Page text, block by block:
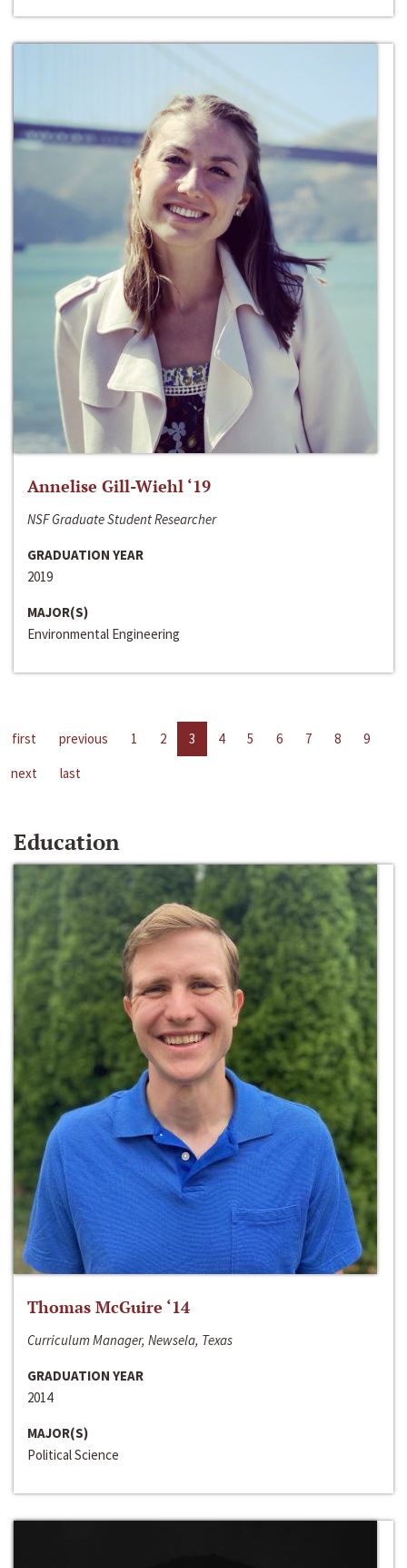
Annelise Gill-Wiehl ‘19
NSF Graduate Student Researcher
GRADUATION YEAR
2019
MAJOR(S)
Environmental Engineering
first previous 1 2 3 4 5 6 7 8
9
next
last
Education
Thomas McGuire ‘14
Curriculum Manager, Newsela, Texas
GRADUATION YEAR
2014
MAJOR(S)
Political Science